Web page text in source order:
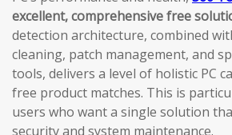
excellent, comprehensive free
detection architecture, combined
cleaning, patch management, and
tools, delivers a level of holistic PC
free product matches. This is
users who want a single solution
security and system maintenance.